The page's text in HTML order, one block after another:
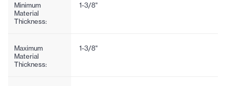
Minimum
Material
Thickness:
1-3/8"
Maximum
Material
Thickness:
1-3/8"